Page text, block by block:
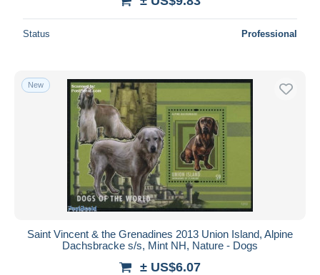
Status Professional
New
Saint Vincent & the Grenadines 2013 Union Island, Alpine
Dachsbracke s/s, Mint NH, Nature - Dogs
± US$6.07